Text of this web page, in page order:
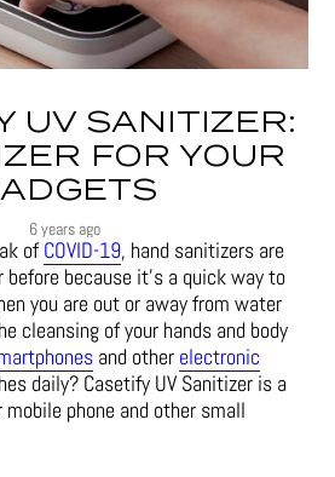
UV SANITIZER:
FOR YOUR
6 years ago
ofCOVID-19, hand sanitizers are
before because it’s a quick way to
you are out or away from water
cleansing of your hands and body
and other electronic
daily? Casetify UV Sanitizer is a
phone and other small